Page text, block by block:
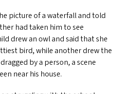
picture of a waterfall and told
had taken him to see
drew an owl and said that she
bird, while another drew the
by a person, a scene
near his house.